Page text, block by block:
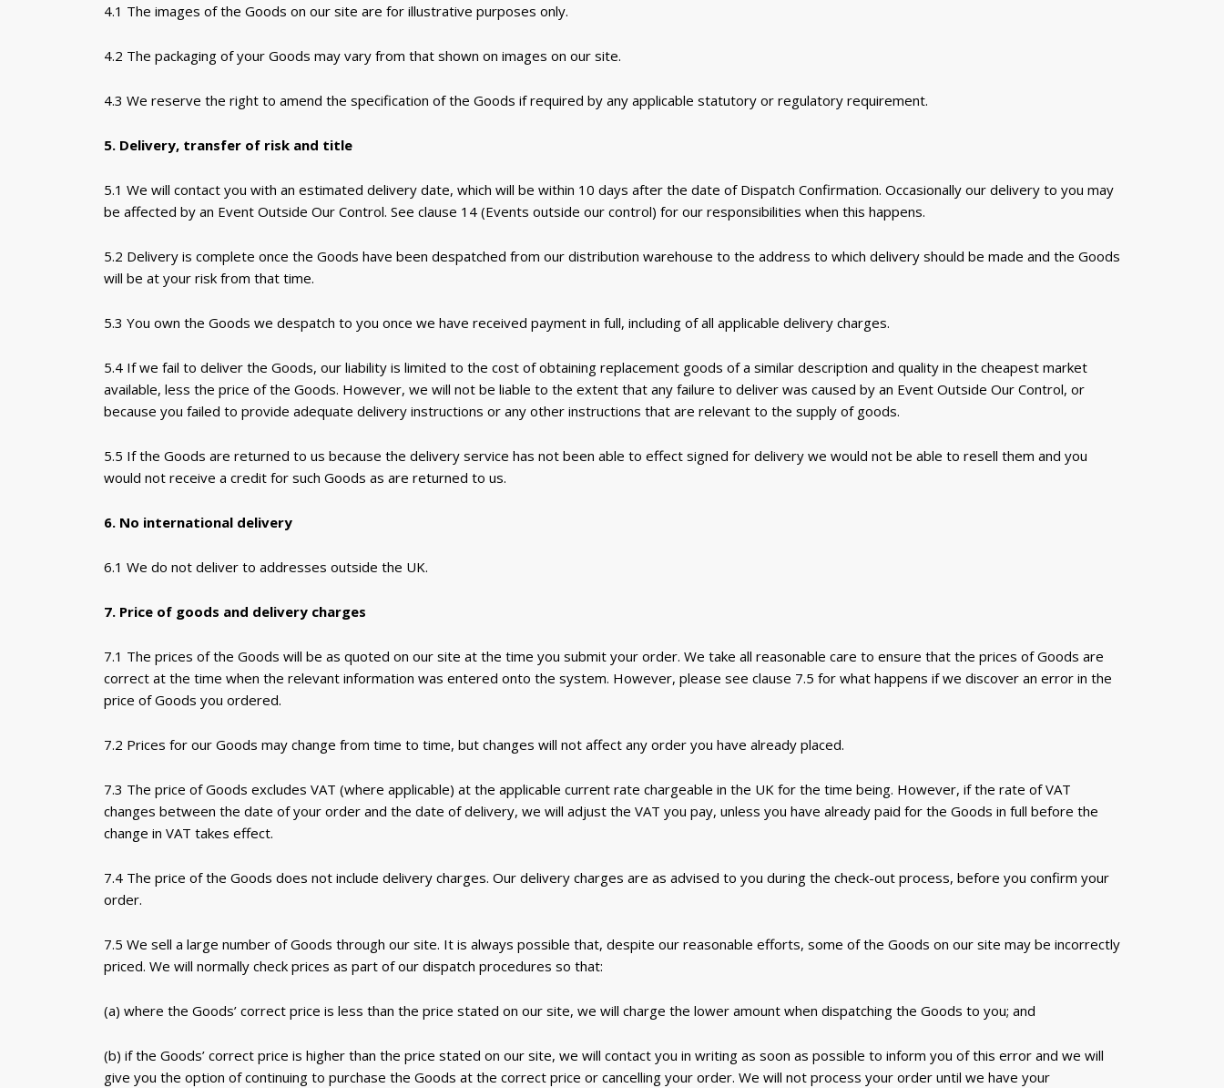
4.1 The images of the Goods on our site are for illustrative purposes only.
4.2 The packaging of your Goods may vary from that shown on images on our site.
4.3 We reserve the right to amend the specification of the Goods if required by any applicable statutory or regulatory requirement.
5. Delivery, transfer of risk and title
5.1 We will contact you with an estimated delivery date, which will be within 10 days after the date of Dispatch Confirmation. Occasionally our delivery to you may
be affected by an Event Outside Our Control. See clause 14 (Events outside our control) for our responsibilities when this happens.
5.2 Delivery is complete once the Goods have been despatched from our distribution warehouse to the address to which delivery should be made and the Goods
will be at your risk from that time.
5.3 You own the Goods we despatch to you once we have received payment in full, including of all applicable delivery charges.
5.4 If we fail to deliver the Goods, our liability is limited to the cost of obtaining replacement goods of a similar description and quality in the cheapest market
available, less the price of the Goods. However, we will not be liable to the extent that any failure to deliver was caused by an Event Outside Our Control, or
because you failed to provide adequate delivery instructions or any other instructions that are relevant to the supply of goods.
5.5 If the Goods are returned to us because the delivery service has not been able to effect signed for delivery we would not be able to resell them and you
would not receive a credit for such Goods as are returned to us.
6. No international delivery
6.1 We do not deliver to addresses outside the UK.
7. Price of goods and delivery charges
7.1 The prices of the Goods will be as quoted on our site at the time you submit your order. We take all reasonable care to ensure that the prices of Goods are
correct at the time when the relevant information was entered onto the system. However, please see clause 7.5 for what happens if we discover an error in the
price of Goods you ordered.
7.2 Prices for our Goods may change from time to time, but changes will not affect any order you have already placed.
7.3 The price of Goods excludes VAT (where applicable) at the applicable current rate chargeable in the UK for the time being. However, if the rate of VAT
changes between the date of your order and the date of delivery, we will adjust the VAT you pay, unless you have already paid for the Goods in full before the
change in VAT takes effect.
7.4 The price of the Goods does not include delivery charges. Our delivery charges are as advised to you during the check-out process, before you confirm your
order.
7.5 We sell a large number of Goods through our site. It is always possible that, despite our reasonable efforts, some of the Goods on our site may be incorrectly
priced. We will normally check prices as part of our dispatch procedures so that:
(a) where the Goods’ correct price is less than the price stated on our site, we will charge the lower amount when dispatching the Goods to you; and
(b) if the Goods’ correct price is higher than the price stated on our site, we will contact you in writing as soon as possible to inform you of this error and we will
give you the option of continuing to purchase the Goods at the correct price or cancelling your order. We will not process your order until we have your